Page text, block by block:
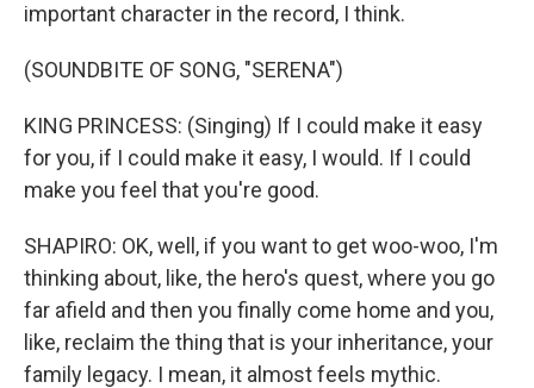
important character in the record, I think.
(SOUNDBITE OF SONG, "SERENA")
KING PRINCESS: (Singing) If I could make it easy
for you, if I could make it easy, I would. If I could
make you feel that you're good.
SHAPIRO: OK, well, if you want to get woo-woo, I'm
thinking about, like, the hero's quest, where you go
far afield and then you finally come home and you,
like, reclaim the thing that is your inheritance, your
family legacy. I mean, it almost feels mythic.